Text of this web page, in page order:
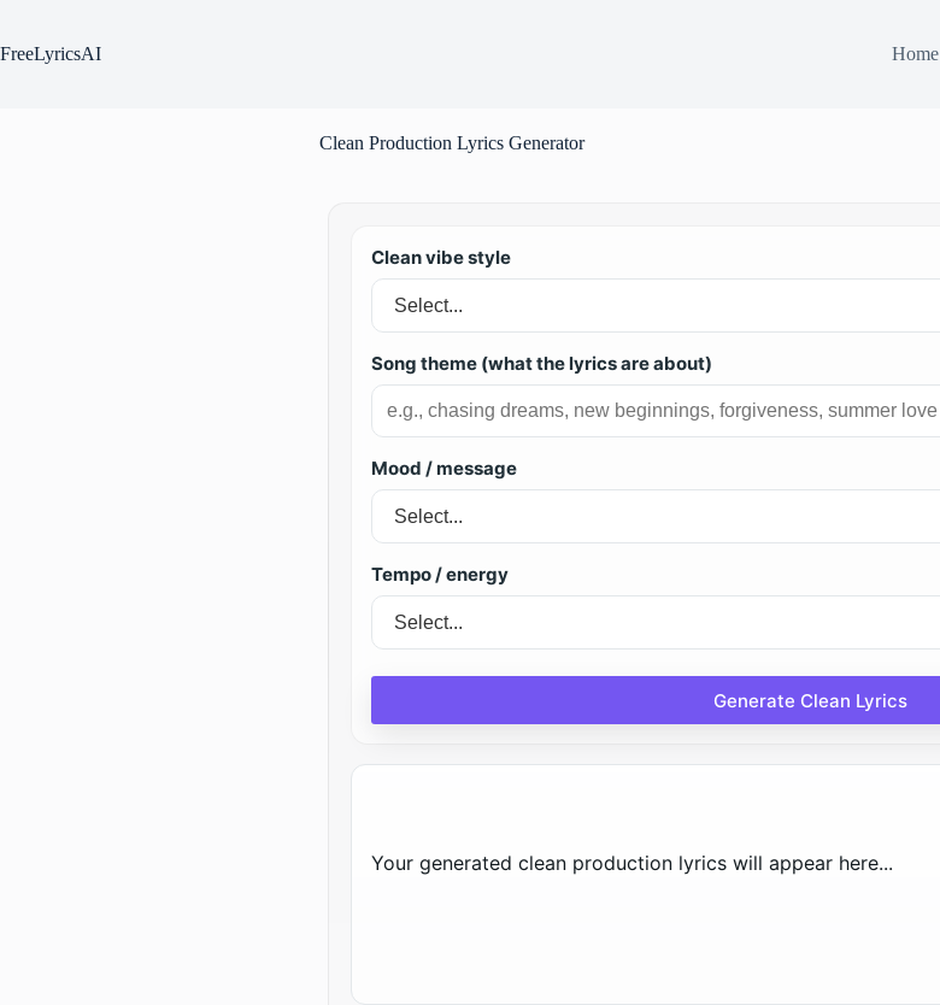
content
FreeLyricsAI Home
Clean Production Lyrics Generator
Clean vibe style
Song theme (what the lyrics are about)
Mood / message
Tempo / energy
Generate Clean Lyrics
Your generated clean production lyrics will appear here...